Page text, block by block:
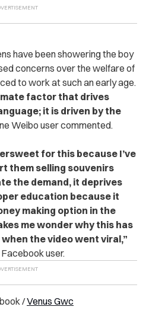
have been showering the boy
concerns over the welfare of
to work at such an early age.
factor that drives
it is driven by the
Weibo user commented.
for this because I’ve
them selling souvenirs
the demand, it deprives
education because it
making option in the
me wonder why this has
the video went viral,”
user.
/Venus Gwc